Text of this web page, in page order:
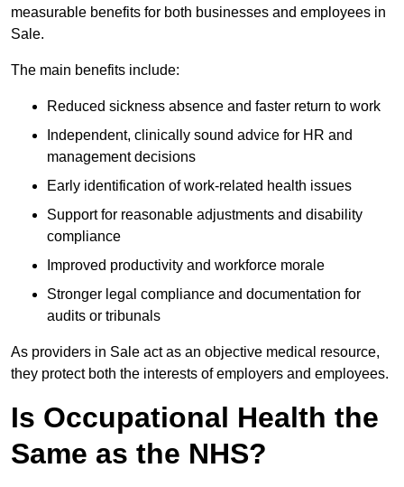
measurable benefits for both businesses and employees in
Sale.
The main benefits include:
Reduced sickness absence and faster return to work
Independent, clinically sound advice for HR and
management decisions
Early identification of work-related health issues
Support for reasonable adjustments and disability
compliance
Improved productivity and workforce morale
Stronger legal compliance and documentation for
audits or tribunals
As providers in Sale act as an objective medical resource,
they protect both the interests of employers and employees.
Is Occupational Health the
Same as the NHS?